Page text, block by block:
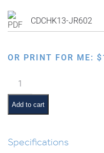
CDCHK13-JR602
OR PRINT FOR ME: $
Chanukah
Present
Card
quantity
Add to cart
Specifications